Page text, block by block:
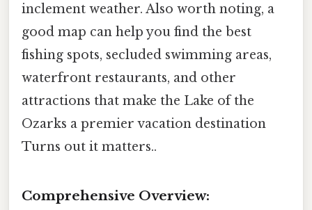
inclement weather. Also worth noting, a
good map can help you find the best
fishing spots, secluded swimming areas,
waterfront restaurants, and other
attractions that make the Lake of the
Ozarks a premier vacation destination
Turns out it matters..
Comprehensive Overview: